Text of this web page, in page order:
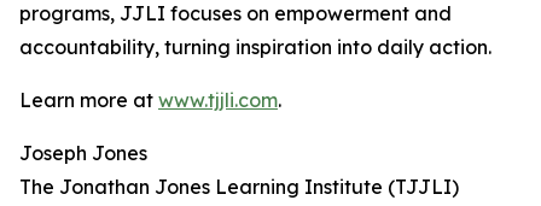
programs, JJLI focuses on empowerment and
accountability, turning inspiration into daily action.
Learn more at www.tjjli.com.
Joseph Jones
The Jonathan Jones Learning Institute (TJJLI)